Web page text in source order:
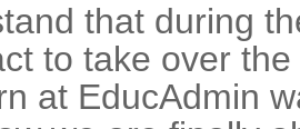
that during
to take over
at EducAdmin